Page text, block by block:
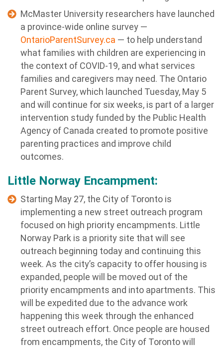
McMaster University researchers have launched
a province-wide online survey —
OntarioParentSurvey.ca — to help understand
what families with children are experiencing in
the context of COVID-19, and what services
families and caregivers may need. The Ontario
Parent Survey, which launched Tuesday, May 5
and will continue for six weeks, is part of a larger
intervention study funded by the Public Health
Agency of Canada created to promote positive
parenting practices and improve child
outcomes.
Little Norway Encampment:
Starting May 27, the City of Toronto is
implementing a new street outreach program
focused on high priority encampments. Little
Norway Park is a priority site that will see
outreach beginning today and continuing this
week. As the city’s capacity to offer housing is
expanded, people will be moved out of the
priority encampments and into apartments. This
will be expedited due to the advance work
happening this week through the enhanced
street outreach effort. Once people are housed
from encampments, the City of Toronto will